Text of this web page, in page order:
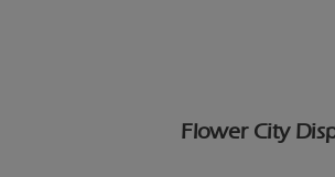
Flower City